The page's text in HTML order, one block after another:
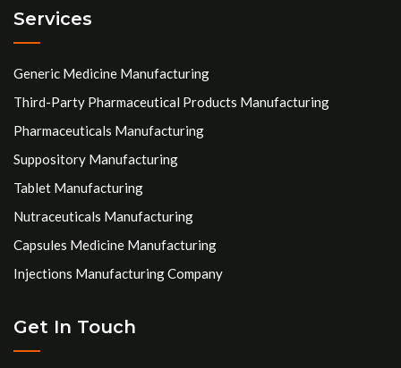
Services
Generic Medicine Manufacturing
Third-Party Pharmaceutical Products Manufacturing
Pharmaceuticals Manufacturing
Suppository Manufacturing
Tablet Manufacturing
Nutraceuticals Manufacturing
Capsules Medicine Manufacturing
Injections Manufacturing Company
Get In Touch